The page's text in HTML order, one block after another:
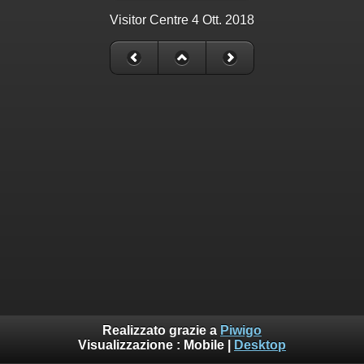
Visitor Centre 4 Ott. 2018
Realizzato grazie a Piwigo
Visualizzazione : Mobile Desktop